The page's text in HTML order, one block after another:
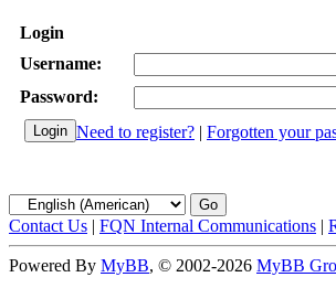
Login
Username:
Password:
Need to register? | Forgotten your
Contact Us | FQN Internal Communications |
Powered By MyBB, © 2002-2026 MyBB